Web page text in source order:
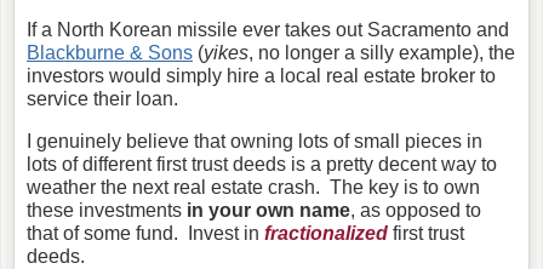
If a North Korean missile ever takes out Sacramento and
Blackburne & Sons (yikes, no longer a silly example), the
investors would simply hire a local real estate broker to
service their loan.
I genuinely believe that owning lots of small pieces in
lots of different first trust deeds is a pretty decent way to
weather the next real estate crash. The key is to own
these investments in your own name, as opposed to
that of some fund. Invest in fractionalized first trust
deeds.